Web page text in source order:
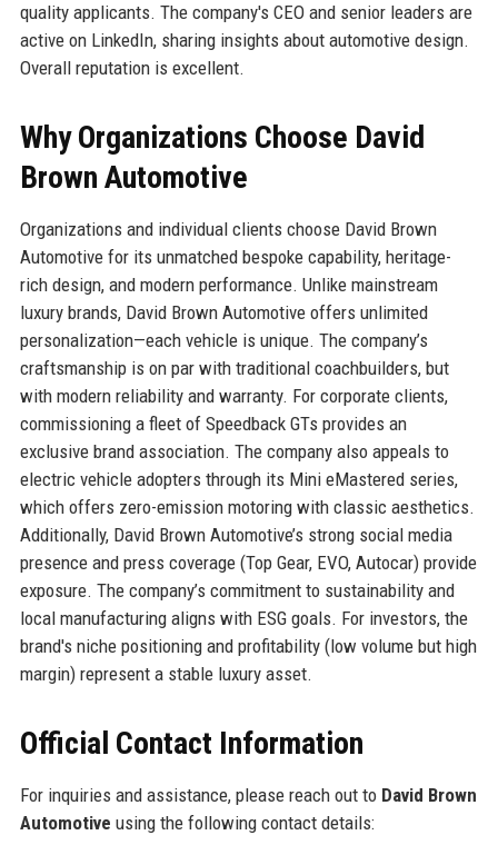
quality applicants. The company's CEO and senior leaders are
active on LinkedIn, sharing insights about automotive design.
Overall reputation is excellent.
Why Organizations Choose David
Brown Automotive
Organizations and individual clients choose David Brown
Automotive for its unmatched bespoke capability, heritage-
rich design, and modern performance. Unlike mainstream
luxury brands, David Brown Automotive offers unlimited
personalization—each vehicle is unique. The company’s
craftsmanship is on par with traditional coachbuilders, but
with modern reliability and warranty. For corporate clients,
commissioning a fleet of Speedback GTs provides an
exclusive brand association. The company also appeals to
electric vehicle adopters through its Mini eMastered series,
which offers zero-emission motoring with classic aesthetics.
Additionally, David Brown Automotive’s strong social media
presence and press coverage (Top Gear, EVO, Autocar) provide
exposure. The company’s commitment to sustainability and
local manufacturing aligns with ESG goals. For investors, the
brand's niche positioning and profitability (low volume but high
margin) represent a stable luxury asset.
Official Contact Information
For inquiries and assistance, please reach out to David Brown
Automotive using the following contact details: